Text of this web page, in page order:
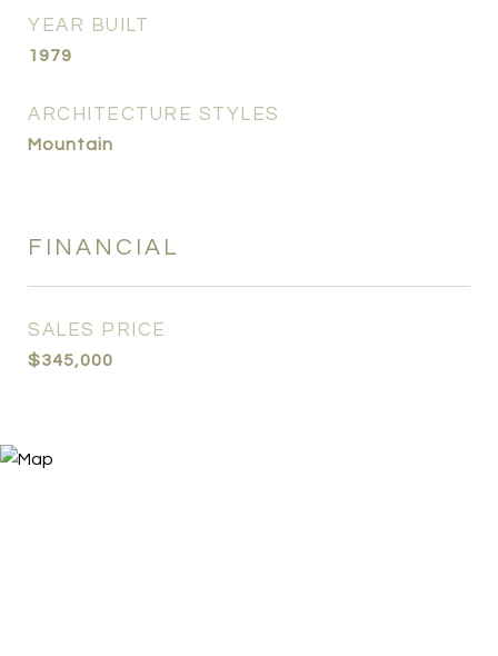
YEAR BUILT
1979
ARCHITECTURE STYLES
Mountain
FINANCIAL
SALES PRICE
$345,000